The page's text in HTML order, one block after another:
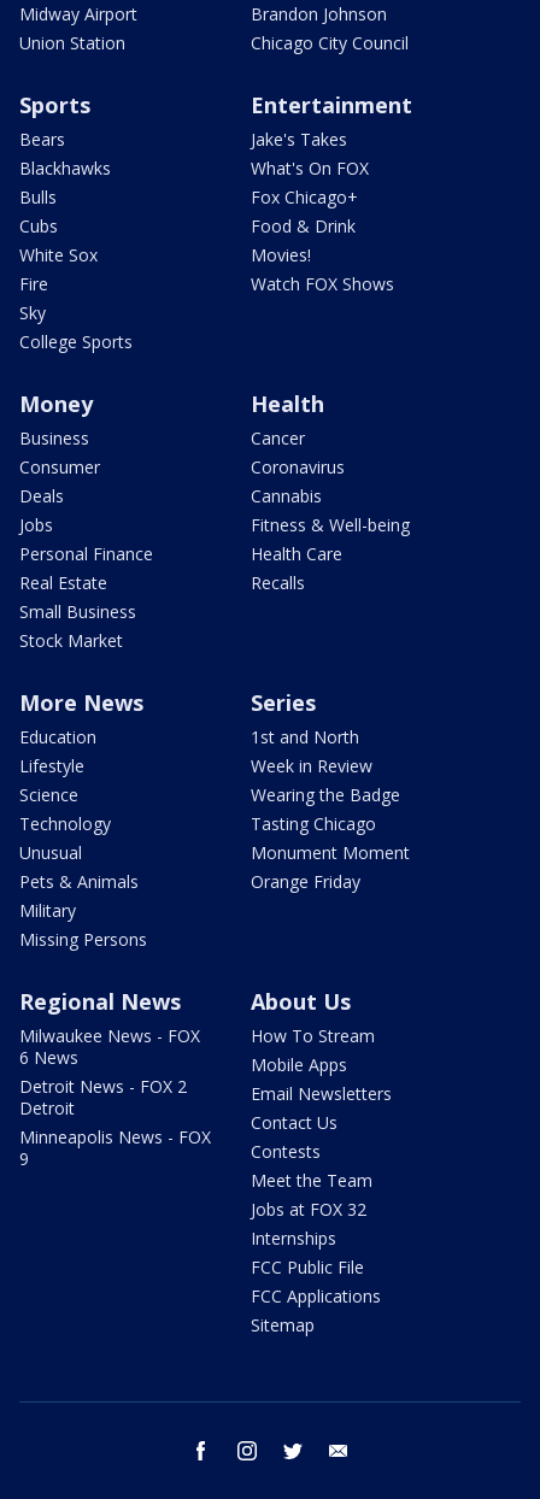
Midway Airport
Union Station
Brandon Johnson
Chicago City Council
Sports
Bears
Blackhawks
Bulls
Cubs
White Sox
Fire
Sky
College Sports
Entertainment
Jake's Takes
What's On FOX
Fox Chicago+
Food & Drink
Movies!
Watch FOX Shows
Money
Business
Consumer
Deals
Jobs
Personal Finance
Real Estate
Small Business
Stock Market
Health
Cancer
Coronavirus
Cannabis
Fitness & Well-being
Health Care
Recalls
More News
Education
Lifestyle
Science
Technology
Unusual
Pets & Animals
Military
Missing Persons
Series
1st and North
Week in Review
Wearing the Badge
Tasting Chicago
Monument Moment
Orange Friday
Regional News
Milwaukee News - FOX
6 News
Detroit News - FOX 2
Detroit
Minneapolis News - FOX
9
About Us
How To Stream
Mobile Apps
Email Newsletters
Contact Us
Contests
Meet the Team
Jobs at FOX 32
Internships
FCC Public File
FCC Applications
Sitemap
facebook instagram twitter